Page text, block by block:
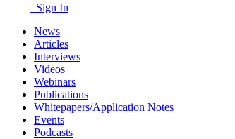
Sign In
News
Articles
Interviews
Videos
Webinars
Publications
Whitepapers/Application Notes
Events
Podcasts